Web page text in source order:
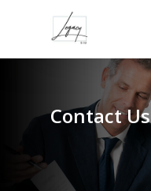
Contact Us